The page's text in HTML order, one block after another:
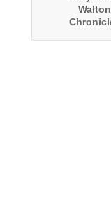
Walton